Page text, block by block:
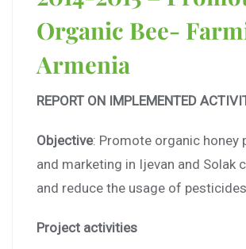
Organic Bee-
Armenia
REPORT ON IMPLEMENTED
Objective: Promote organic honey
and marketing in Ijevan and Solak
and reduce the usage of pesticides
Project activities